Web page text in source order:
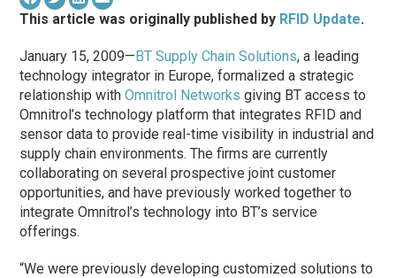
This article was originally published by RFID Update.
January 15, 2009—BT Supply Chain Solutions, a leading
technology integrator in Europe, formalized a strategic
relationship withOmnitrol Networks giving BT access to
Omnitrol’s technology platform that integrates RFID and
sensor data to provide real-time visibility in industrial and
supply chain environments. The firms are currently
collaborating on several prospective joint customer
opportunities, and have previously worked together to
integrate Omnitrol’s technology into BT’s service
offerings.
“We were previously developing customized solutions to